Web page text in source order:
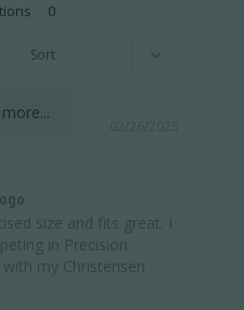
size and fits great. I
in Precision
my Christensen